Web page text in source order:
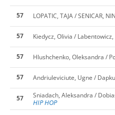
57 LOPATIC, TAJA / SENICAR,
57 Kiedycz, Olivia / Labentowicz,
57 Hlushchenko, Oleksandra /
57 Andriuleviciute, Ugne /
57 Sniadach, Aleksandra /
HIP HOP